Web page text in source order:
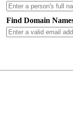
Find Domain